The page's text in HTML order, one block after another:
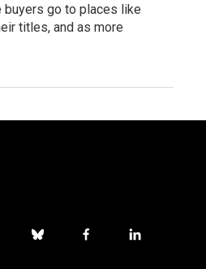
buyers go to places like
titles, and as more
b
f
l